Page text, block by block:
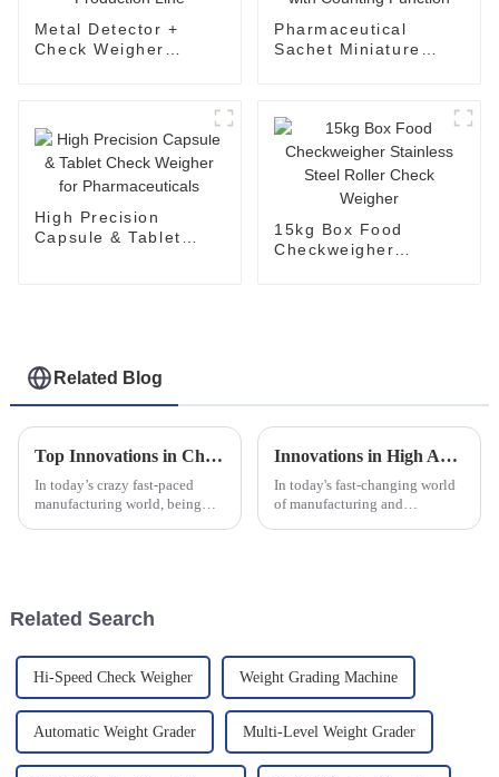
Metal Detector +
Check Weigher
Pharmaceutical
Sachet Miniature
High Precision
Capsule & Tablet
15kg Box Food
Checkweigher
Related Blog
Top Innovations in Checkweigher and Labeling Machine Combos You Need to Know About
In today’s crazy fast-paced
manufacturing world, being
Innovations in High Accuracy Checkweighers for Global Buyers Shaping the 2025 Tech Landscape
In today's fast-changing world
of manufacturing and
Related Search
Hi-Speed Check Weigher Weight Grading Machine
Automatic Weight Grader Multi-Level Weight Grader